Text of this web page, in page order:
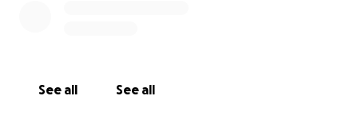
See all See all